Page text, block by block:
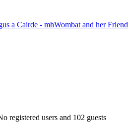
a Cairde - mhWombat and her
registered users and 102 guests